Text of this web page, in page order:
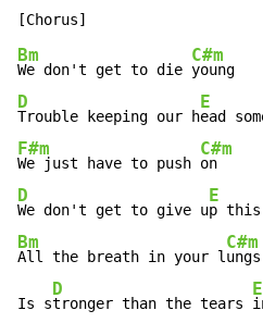
Bm
We don't get to die
C#m
D
Trouble keeping our h
E
F#m
We just have to push
C#m
D
We don't get to give u
E
Bm
All the breath in your l
C#m
ungs
Is s
D
tronger than the tears
E